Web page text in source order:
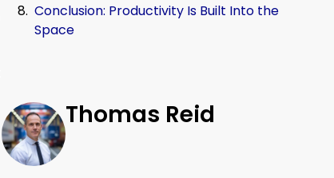
Conclusion: Productivity Is Built Into the
Space
Thomas Reid